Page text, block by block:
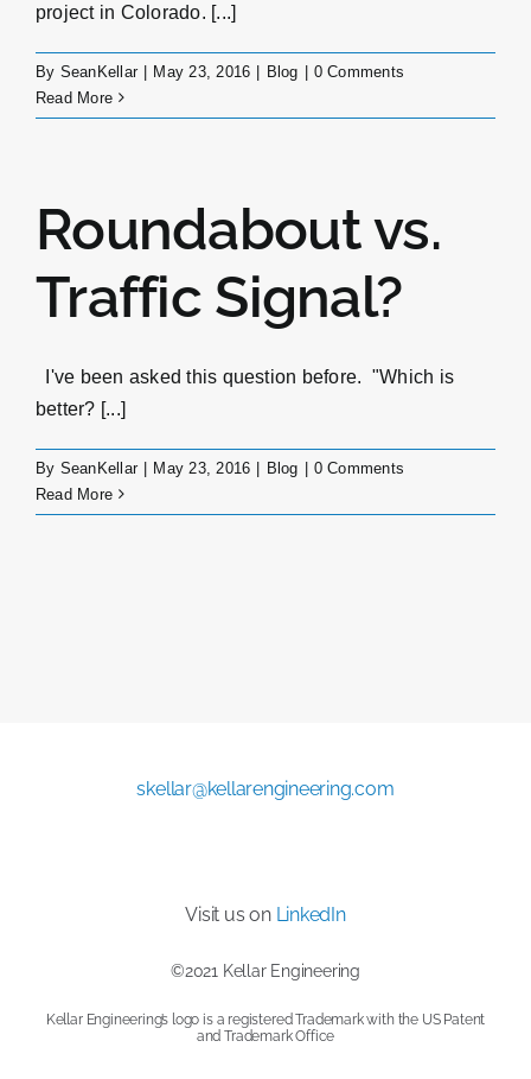
project in Colorado. [...]
By SeanKellar | May 23, 2016 | Blog | 0 Comments
Read More
Roundabout vs.
Traffic Signal?
I've been asked this question before. "Which is
better? [...]
By SeanKellar | May 23, 2016 | Blog | 0 Comments
Read More
skellar@kellarengineering.com
Visit us on LinkedIn
©2021 Kellar Engineering
Kellar Engineering’s logo is a registered Trademark with the US Patent
and Trademark Office